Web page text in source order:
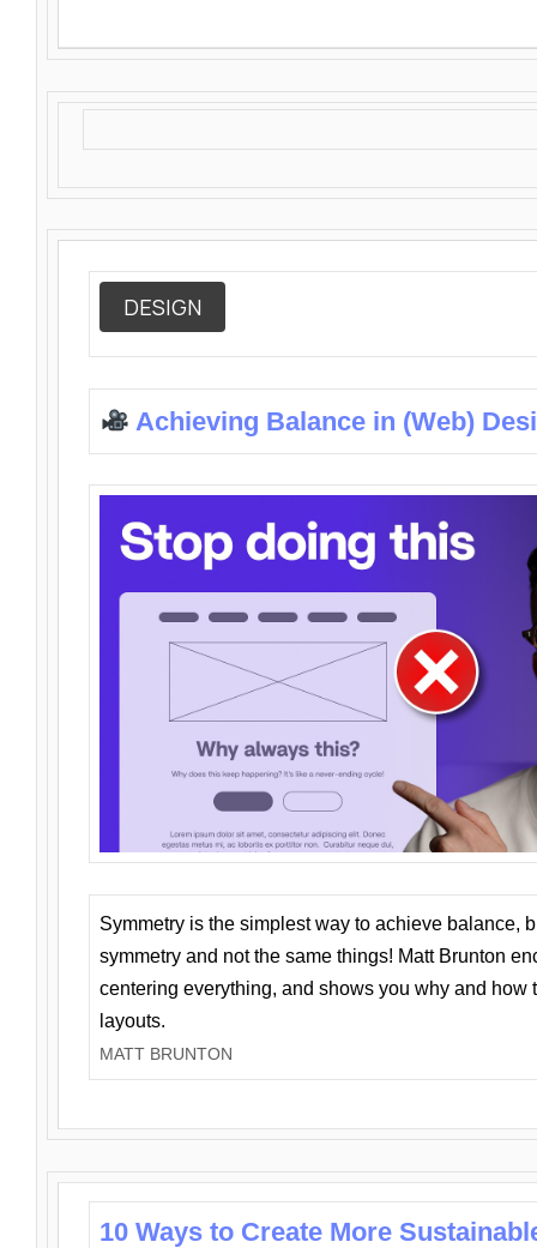
DESIGN
Achieving Balance in (Web)
Symmetry is the simplest way to achieve balance,
symmetry and not the same things! Matt Brunton
centering everything, and shows you why and how
layouts.
MATT BRUNTON
10 Ways to Create More